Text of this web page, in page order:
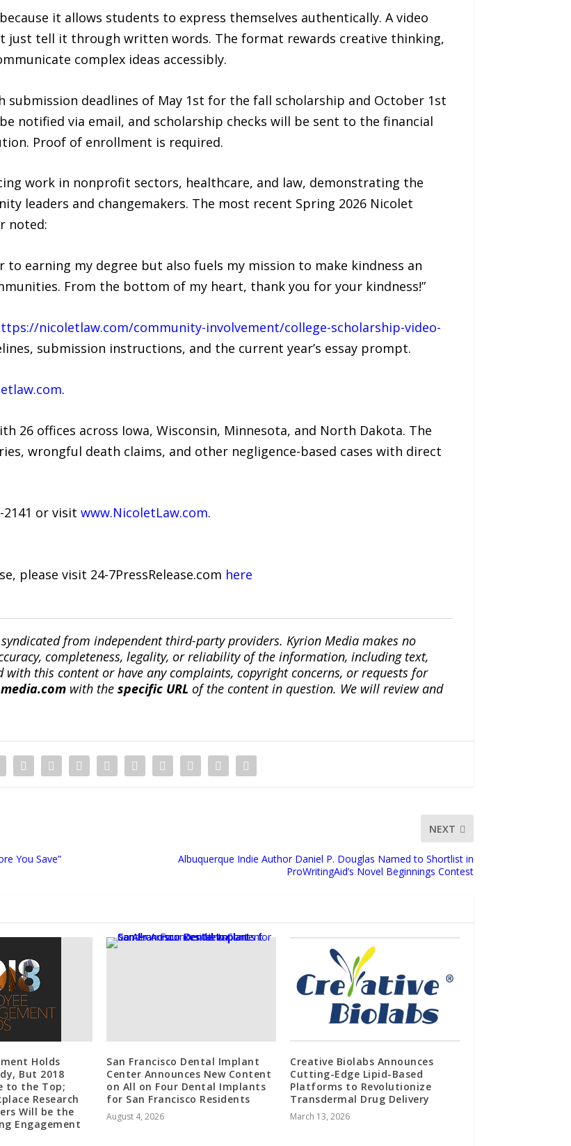
it allows students to express themselves authentically. A video
just tell it through written words. The format rewards creative thinking,
complex ideas accessibly.
deadlines of May 1st for the fall scholarship and October 1st
notified via email, and scholarship checks will be sent to the financial
Proof of enrollment is required.
work in nonprofit sectors, healthcare, and law, demonstrating the
leaders and changemakers. The most recent Spring 2026 Nicolet
noted:
earning my degree but also fuels my mission to make kindness an
From the bottom of my heart, thank you for your kindness!”
nicoletlaw.com/community-involvement/college-scholarship-video-
submission instructions, and the current year’s essay prompt.
.
26 offices across Iowa, Wisconsin, Minnesota, and North Dakota. The
wrongful death claims, and other negligence-based cases with direct
or visit www.NicoletLaw.com.
please visit 24-7PressRelease.com here
from independent third-party providers. Kyrion Media makes no
completeness, legality, or reliability of the information, including text,
this content or have any complaints, copyright concerns, or requests for
with the specific URL of the content in question. We will review and
You Save”
NEXT
Albuquerque Indie Author Daniel P. Douglas Named to Shortlist in
ProWritingAid’s Novel Beginnings Contest
Holds
But 2018
to the Top;
Research
Will be the
Engagement
San Francisco Dental Implant
Center Announces New Content
on All on Four Dental Implants
for San Francisco Residents
August 4, 2026
Creative Biolabs Announces
Cutting-Edge Lipid-Based
Platforms to Revolutionize
Transdermal Drug Delivery
March 13, 2026